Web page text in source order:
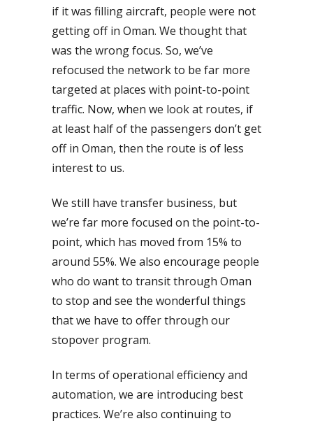
if it was filling aircraft, people were not
getting off in Oman. We thought that
was the wrong focus. So, we’ve
refocused the network to be far more
targeted at places with point-to-point
traffic. Now, when we look at routes, if
at least half of the passengers don’t get
off in Oman, then the route is of less
interest to us.
We still have transfer business, but
we’re far more focused on the point-to-
point, which has moved from 15% to
around 55%. We also encourage people
who do want to transit through Oman
to stop and see the wonderful things
that we have to offer through our
stopover program.
In terms of operational efficiency and
automation, we are introducing best
practices. We’re also continuing to